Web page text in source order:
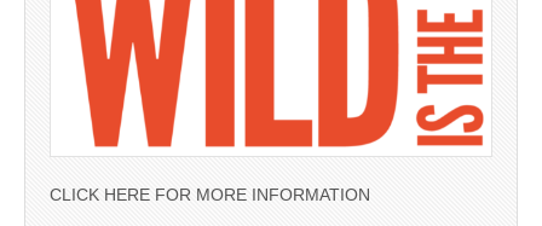
CLICK HERE FOR MORE INFORMATION